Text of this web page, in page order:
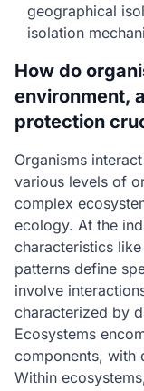
geographical
isolation
How do
environment,
protection
Organisms
various levels of
complex
ecology. At the
characteristics
patterns define
involve
characterized by
Ecosystems
components, with
Within